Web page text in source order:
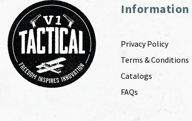
Information
Privacy Policy
Terms & Conditions
Catalogs
FAQs